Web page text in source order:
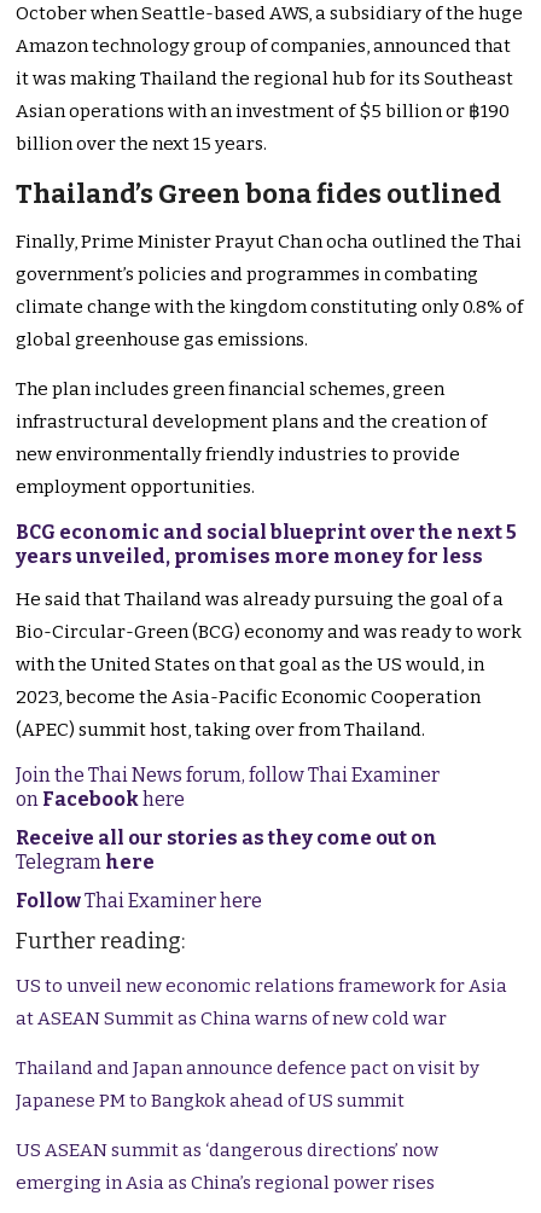
October when Seattle-based AWS, a subsidiary of the huge
Amazon technology group of companies, announced that
it was making Thailand the regional hub for its Southeast
Asian operations with an investment of $5 billion or ฿190
billion over the next 15 years.
Thailand’s Green bona fides outlined
Finally, Prime Minister Prayut Chan ocha outlined the Thai
government’s policies and programmes in combating
climate change with the kingdom constituting only 0.8% of
global greenhouse gas emissions.
The plan includes green financial schemes, green
infrastructural development plans and the creation of
new environmentally friendly industries to provide
employment opportunities.
BCG economic and social blueprint over the next 5
years unveiled, promises more money for less
He said that Thailand was already pursuing the goal of a
Bio-Circular-Green (BCG) economy and was ready to work
with the United States on that goal as the US would, in
2023, become the Asia-Pacific Economic Cooperation
(APEC) summit host, taking over from Thailand.
Join the Thai News forum, follow Thai Examiner
on Facebookhere
Receive all our stories as they come out on
Telegram here
FollowThai Examiner here
Further reading:
US to unveil new economic relations framework for Asia
at ASEAN Summit as China warns of new cold war
Thailand and Japan announce defence pact on visit by
Japanese PM to Bangkok ahead of US summit
US ASEAN summit as ‘dangerous directions’ now
emerging in Asia as China’s regional power rises